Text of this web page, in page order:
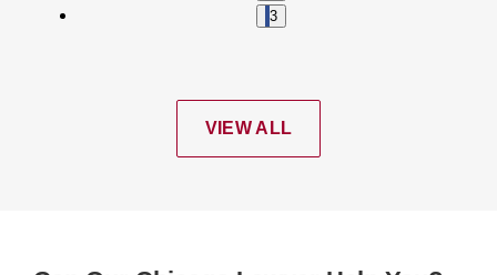
3
VIEW ALL